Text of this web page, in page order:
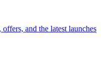
and the latest launches